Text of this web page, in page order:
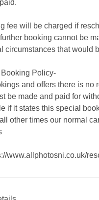
fee will be charged if
booking cannot be
that would
Policy-
and offers there is no
be made and paid for
if it states this special
other times our normal
www.allphotosni.co.uk/